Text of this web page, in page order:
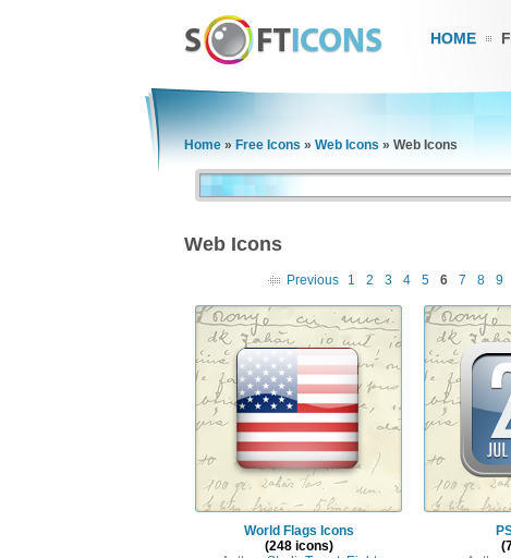
HOME
Home » Free Icons » Web Icons » Web Icons
Web Icons
Previous 1 2 3 4 5 6 7 8 9
World Flags Icons
(248 icons)